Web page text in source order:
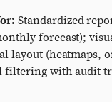
Standardized
forecast);
layout (heatmaps,
filtering with audit